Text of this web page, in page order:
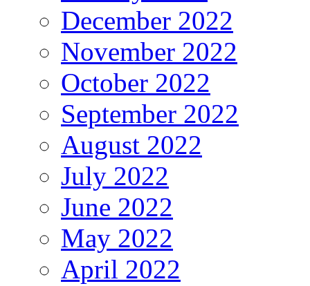
December 2022
November 2022
October 2022
September 2022
August 2022
July 2022
June 2022
May 2022
April 2022